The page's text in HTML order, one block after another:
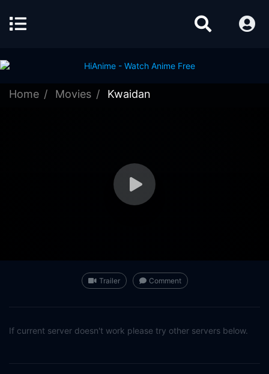
Home Movies Kwaidan
Trailer Comment
If current server doesn't work please try other servers below.